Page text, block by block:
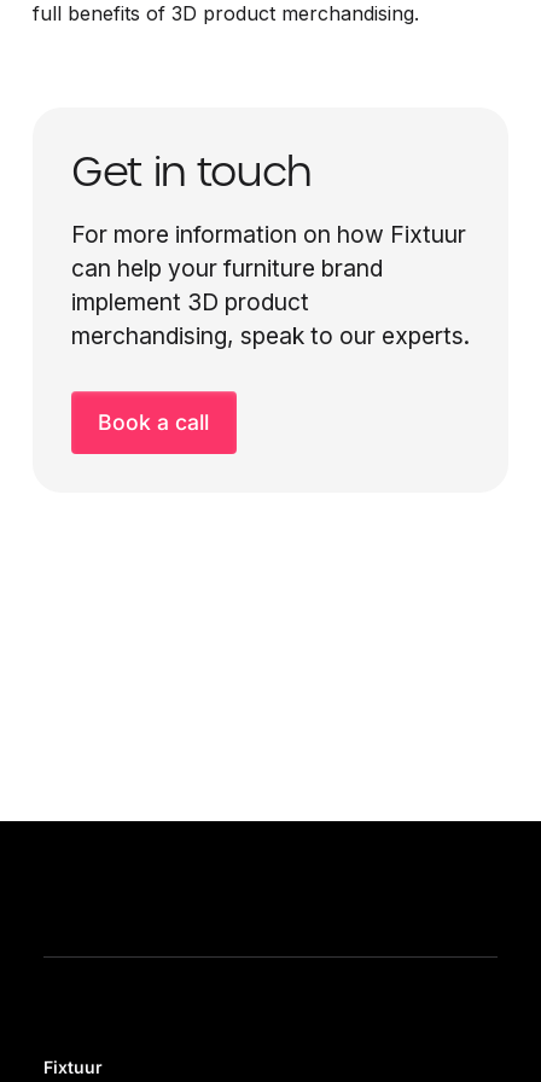
full benefits of 3D product merchandising.
Get in touch
For more information on how Fixtuur
can help your furniture brand
implement 3D product
merchandising, speak to our experts.
Book a call
Fixtuur